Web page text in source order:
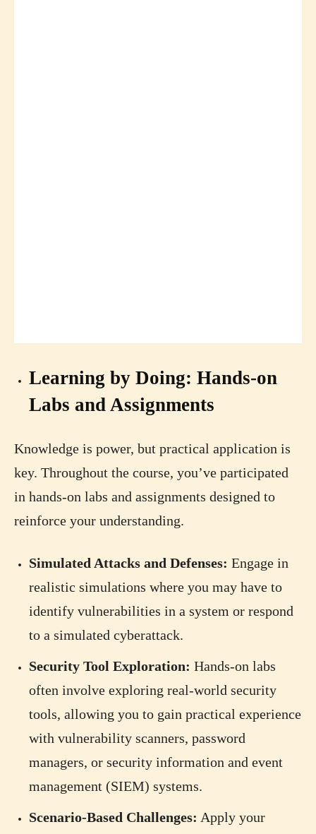
Learning by Doing: Hands-on
Labs and Assignments
Knowledge is power, but practical application is
key. Throughout the course, you’ve participated
in hands-on labs and assignments designed to
reinforce your understanding.
Simulated Attacks and Defenses: Engage in
realistic simulations where you may have to
identify vulnerabilities in a system or respond
to a simulated cyberattack.
Security Tool Exploration: Hands-on labs
often involve exploring real-world security
tools, allowing you to gain practical experience
with vulnerability scanners, password
managers, or security information and event
management (SIEM) systems.
Scenario-Based Challenges: Apply your